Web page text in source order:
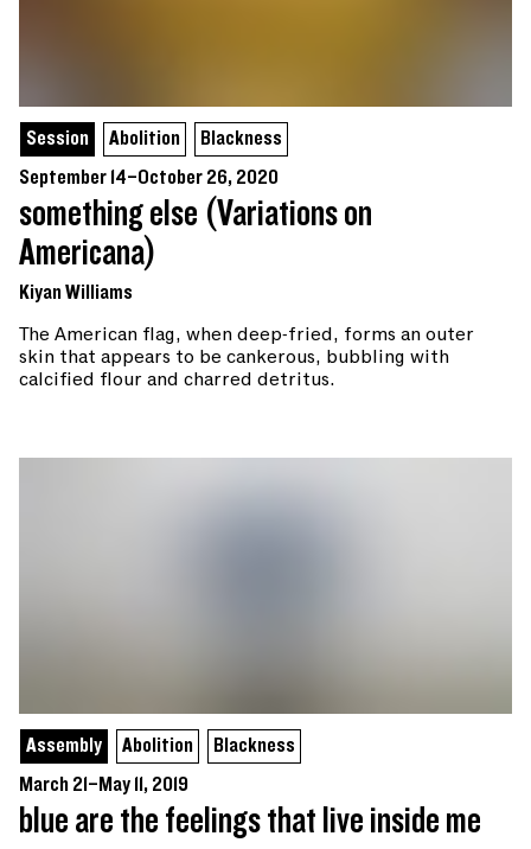
Session Abolition
Blackness
September 14–October 26, 2020
something else (Variations on
Americana)
Kiyan Williams
The American flag, when deep-fried, forms an outer
skin that appears to be cankerous, bubbling with
calcified flour and charred detritus.
Assembly Abolition
Blackness
March 21–May 11, 2019
blue are the feelings that live inside me